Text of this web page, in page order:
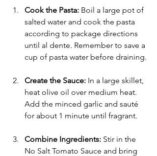
Cook the Pasta: Boil a large pot of
salted water and cook the pasta
according to package directions
until al dente. Remember to save a
cup of pasta water before draining.
Create the Sauce: In a large skillet,
heat olive oil over medium heat.
Add the minced garlic and sauté
for about 1 minute until fragrant.
Combine Ingredients: Stir in the
No Salt Tomato Sauce and bring